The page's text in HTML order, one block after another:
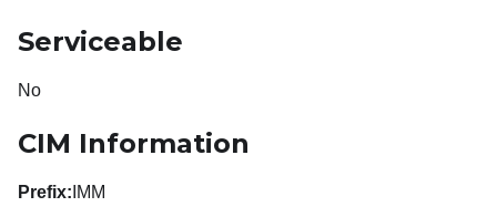
Serviceable
No
CIM Information
Prefix: IMM